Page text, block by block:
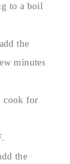
to a boil
the
minutes
cook for
the